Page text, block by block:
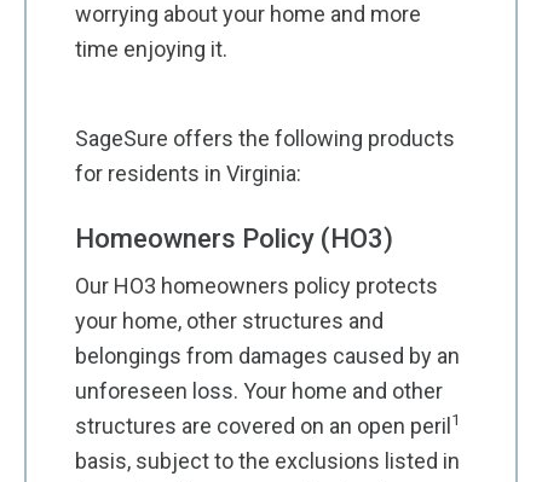
worrying about your home and more
time enjoying it.
SageSure offers the following products
for residents in Virginia:
Homeowners Policy (HO3)
Our HO3 homeowners policy protects
your home, other structures and
belongings from damages caused by an
unforeseen loss. Your home and other
structures are covered on an open peril 1
basis, subject to the exclusions listed in